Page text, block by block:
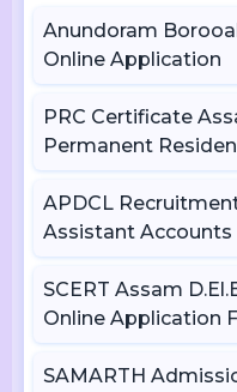
Anundoram
Online Application
PRC Certificate
Permanent
APDCL
Assistant Accounts
SCERT Assam
Online Application
SAMARTH